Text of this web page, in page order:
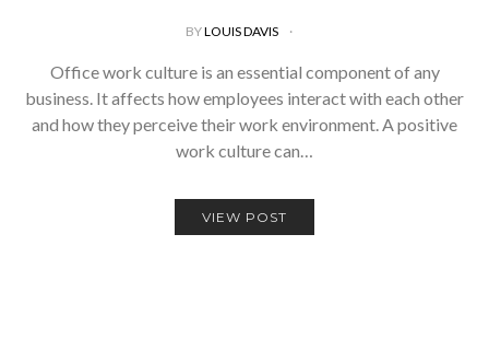
BYLOUIS DAVIS
Office work culture is an essential component of any
business. It affects how employees interact with each other
and how they perceive their work environment. A positive
work culture can…
VIEW POST